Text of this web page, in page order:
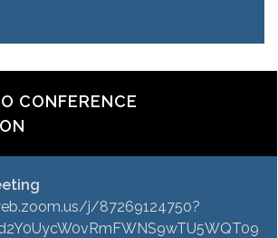
CONFERENCE
j/87269124750?